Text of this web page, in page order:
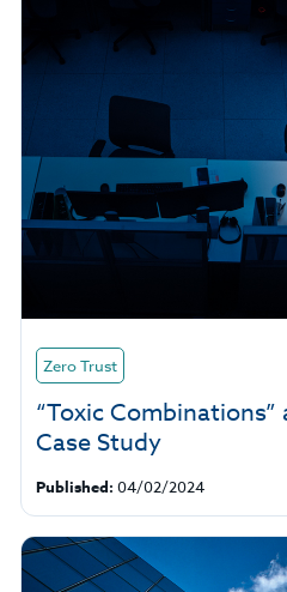
Zero Trust
“Toxic
Case Study
Published: 04/02/2024